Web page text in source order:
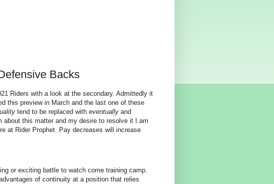
Backs
Riders with a look at the secondary. Admittedly it
this preview in March and the last one of these
tend to be replaced with eventually and
about this matter and my desire to resolve it I am
at Rider Prophet. Pay decreases will increase
or exciting battle to watch come training camp.
of continuity at a position that relies